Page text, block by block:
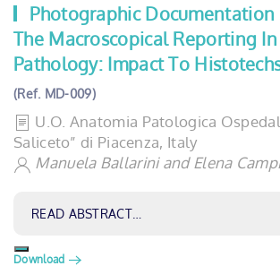
Photographic
The Macroscopical Reporting
Pathology: Impact To
(Ref. MD-009)
U.O. Anatomia Patologica
Saliceto” di Piacenza, Italy
Manuela Ballarini and Elena
READ ABSTRACT…
Download